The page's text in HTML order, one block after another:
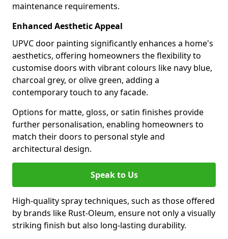
maintenance requirements.
Enhanced Aesthetic Appeal
UPVC door painting significantly enhances a home's
aesthetics, offering homeowners the flexibility to
customise doors with vibrant colours like navy blue,
charcoal grey, or olive green, adding a
contemporary touch to any facade.
Options for matte, gloss, or satin finishes provide
further personalisation, enabling homeowners to
match their doors to personal style and
architectural design.
Speak to Us
High-quality spray techniques, such as those offered
by brands like Rust-Oleum, ensure not only a visually
striking finish but also long-lasting durability.